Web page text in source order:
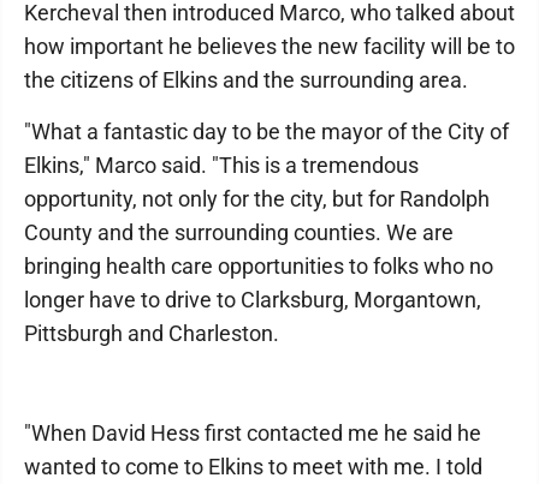
Kercheval then introduced Marco, who talked about
how important he believes the new facility will be to
the citizens of Elkins and the surrounding area.
"What a fantastic day to be the mayor of the City of
Elkins," Marco said. "This is a tremendous
opportunity, not only for the city, but for Randolph
County and the surrounding counties. We are
bringing health care opportunities to folks who no
longer have to drive to Clarksburg, Morgantown,
Pittsburgh and Charleston.
"When David Hess first contacted me he said he
wanted to come to Elkins to meet with me. I told